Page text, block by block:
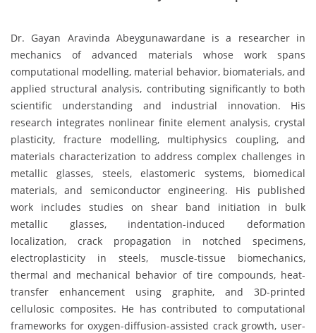
Dr. Gayan Aravinda Abeygunawardane is a researcher in
mechanics of advanced materials whose work spans
computational modelling, material behavior, biomaterials, and
applied structural analysis, contributing significantly to both
scientific understanding and industrial innovation. His
research integrates nonlinear finite element analysis, crystal
plasticity, fracture modelling, multiphysics coupling, and
materials characterization to address complex challenges in
metallic glasses, steels, elastomeric systems, biomedical
materials, and semiconductor engineering. His published
work includes studies on shear band initiation in bulk
metallic glasses, indentation-induced deformation
localization, crack propagation in notched specimens,
electroplasticity in steels, muscle-tissue biomechanics,
thermal and mechanical behavior of tire compounds, heat-
transfer enhancement using graphite, and 3D-printed
cellulosic composites. He has contributed to computational
frameworks for oxygen-diffusion-assisted crack growth, user-